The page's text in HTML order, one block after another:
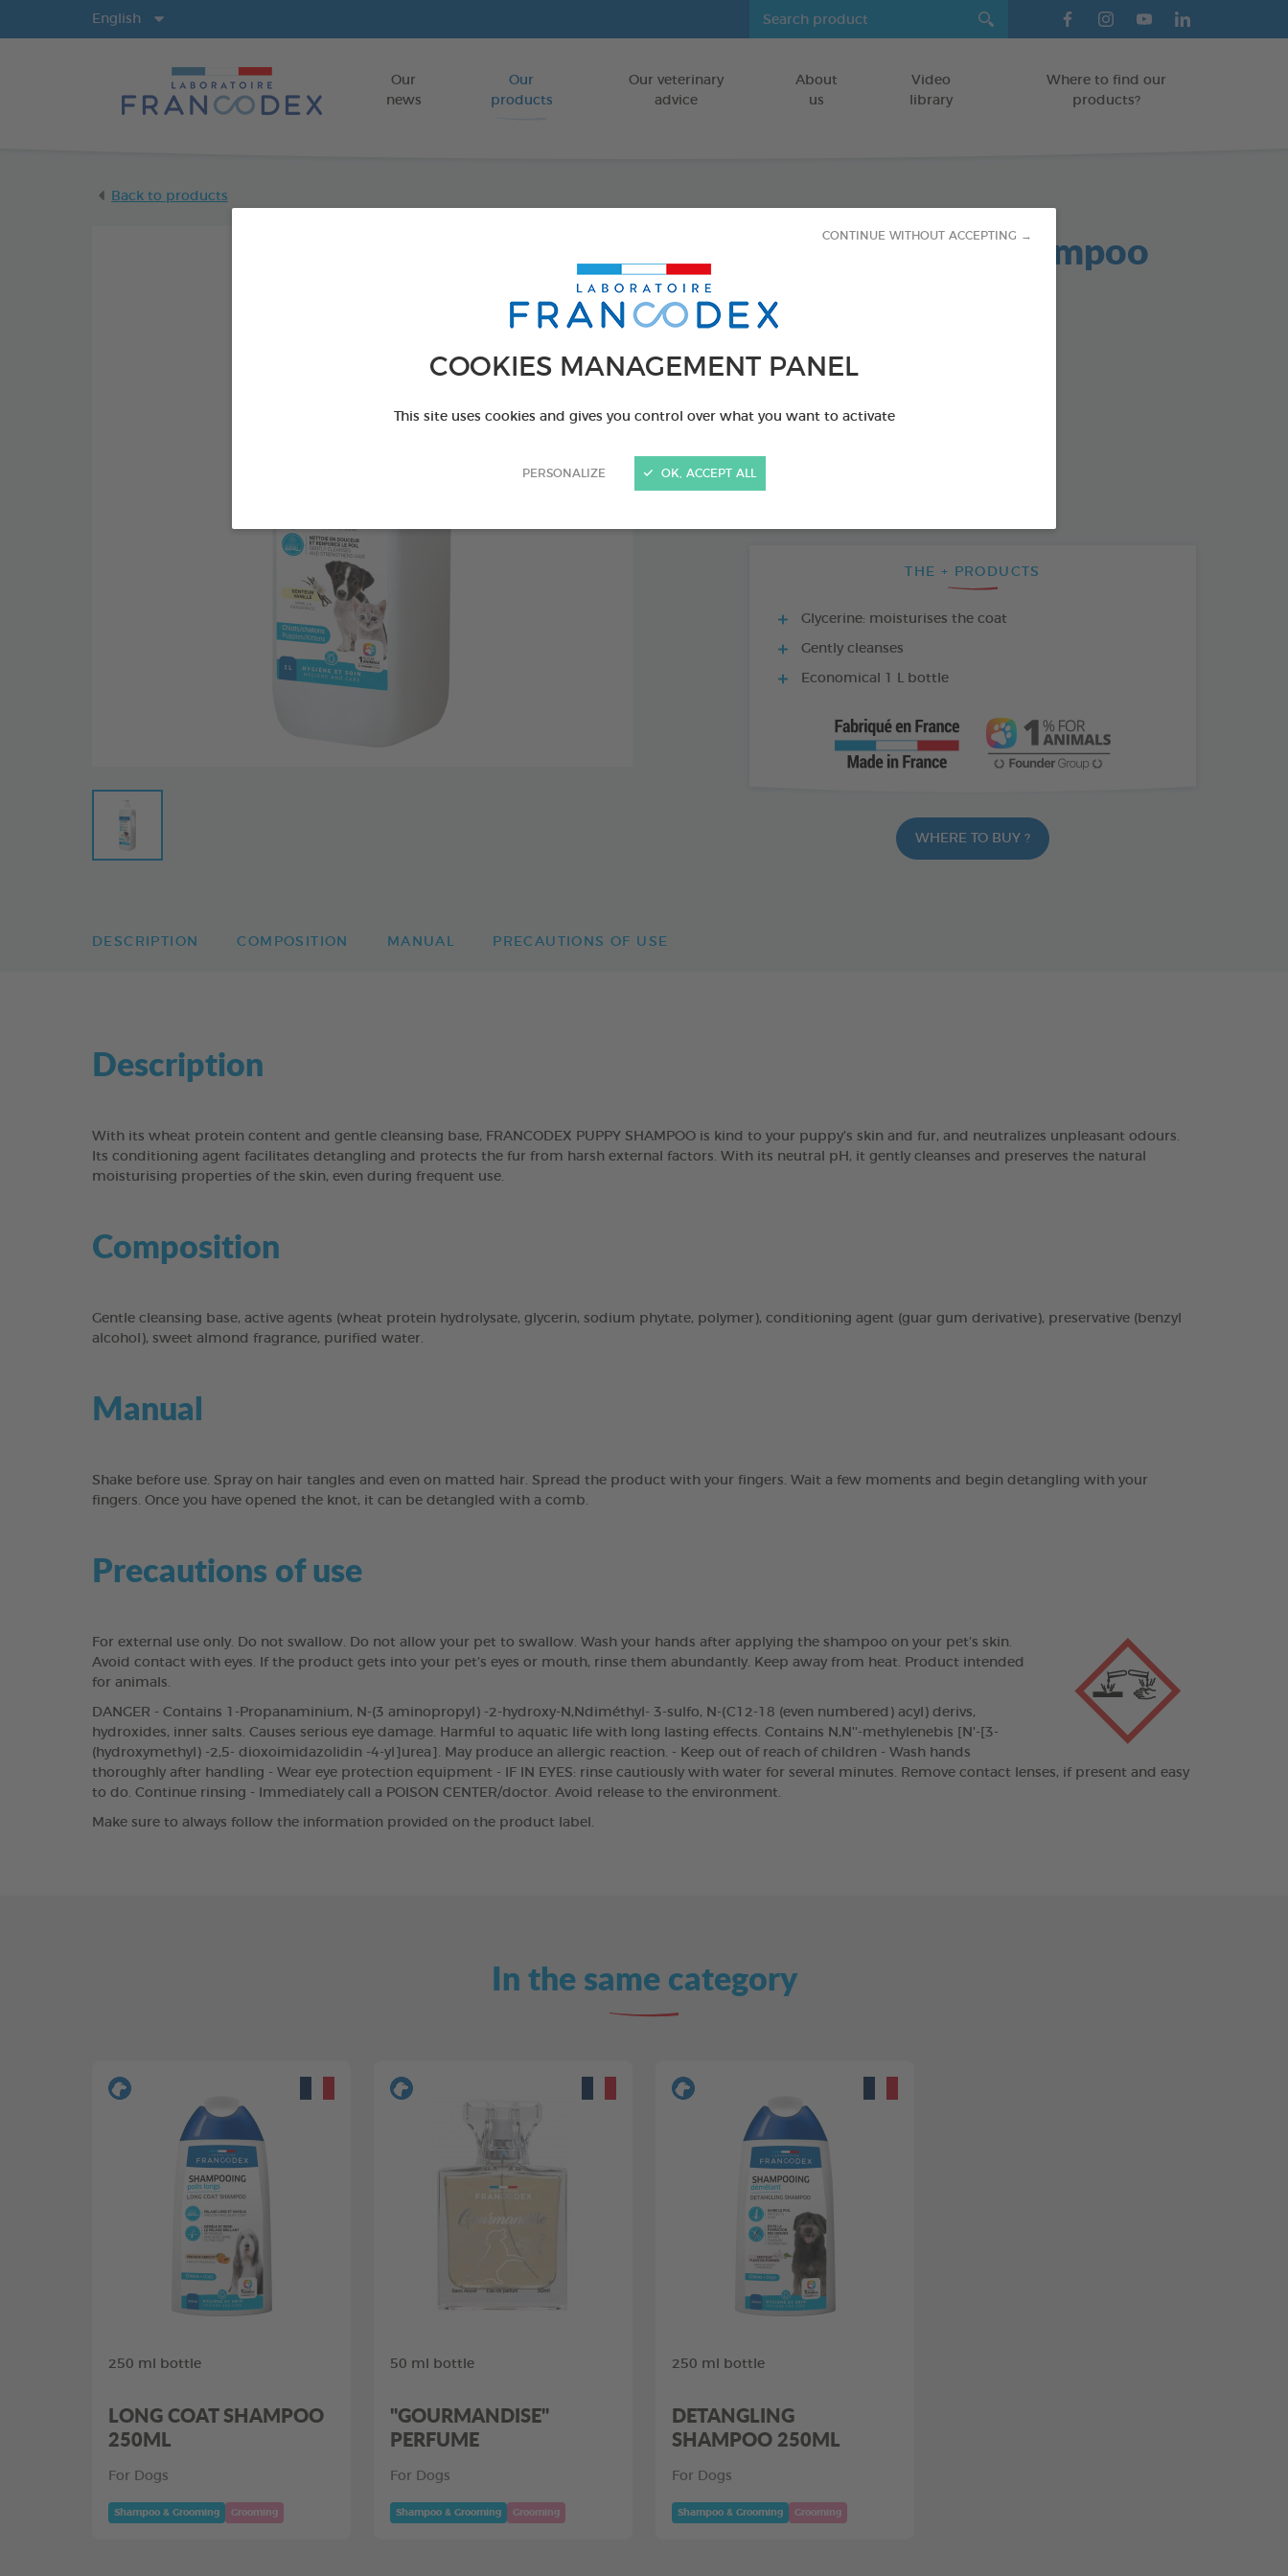
COOKIES MANAGEMENT PANEL
This site uses cookies and gives you control over what you want to activate
PERSONALIZE
CONTINUE WITHOUT ACCEPTING →
OK, ACCEPT ALL
Go to content
Our
news
Our
products
Our veterinary
advice
About
us
Video
library
Where to find our
products?
English
Back to products
Special Puppy Shampoo
1L
1 L bottle
THE + PRODUCTS
Glycerine: moisturises the coat
Gently cleanses
Economical 1 L bottle
WHERE TO BUY ?
DESCRIPTION COMPOSITION MANUAL PRECAUTIONS OF USE
Description
With its wheat protein content and gentle cleansing base, FRANCODEX PUPPY SHAMPOO is kind to your puppy’s skin and fur, and neutralizes unpleasant odours.
Its conditioning agent facilitates detangling and protects the fur from harsh external factors. With its neutral pH, it gently cleanses and preserves the natural
moisturising properties of the skin, even during frequent use.
Composition
Gentle cleansing base, active agents (wheat protein hydrolysate, glycerin, sodium phytate, polymer), conditioning agent (guar gum derivative), preservative (benzyl
alcohol), sweet almond fragrance, purified water.
Manual
Shake before use. Spray on hair tangles and even on matted hair. Spread the product with your fingers. Wait a few moments and begin detangling with your
fingers. Once you have opened the knot, it can be detangled with a comb.
Precautions of use
For external use only. Do not swallow. Do not allow your pet to swallow. Wash your hands after applying the shampoo on your pet’s skin.
Avoid contact with eyes. If the product gets into your pet’s eyes or mouth, rinse them abundantly. Keep away from heat. Product intended
for animals.
DANGER - Contains 1-Propanaminium, N-(3 aminopropyl) -2-hydroxy-N,Ndiméthyl- 3-sulfo, N-(C12-18 (even numbered) acyl) derivs,
hydroxides, inner salts. Causes serious eye damage. Harmful to aquatic life with long lasting effects. Contains N,N''-methylenebis [N'-[3-
(hydroxymethyl) -2,5- dioxoimidazolidin -4-yl]urea]. May produce an allergic reaction. - Keep out of reach of children - Wash hands
thoroughly after handling - Wear eye protection equipment - IF IN EYES: rinse cautiously with water for several minutes. Remove contact lenses, if present and easy
to do. Continue rinsing - Immediately call a POISON CENTER/doctor. Avoid release to the environment.
Make sure to always follow the information provided on the product label.
In the same category
250 ml bottle
LONG COAT SHAMPOO
250ML
For Dogs
Shampoo & Grooming Grooming
50 ml bottle
"GOURMANDISE"
PERFUME
For Dogs
Shampoo & Grooming Grooming
250 ml bottle
DETANGLING
SHAMPOO 250ML
For Dogs
Shampoo & Grooming Grooming